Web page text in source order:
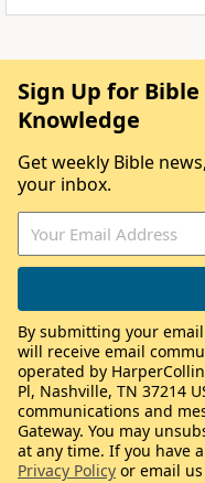
Sign Up for
Knowledge
Get weekly Bible
your inbox.
By submitting your
will receive email
operated by
Pl, Nashville, TN 37214
communications and
Gateway. You may
at any time. If you have
Privacy Policy or email